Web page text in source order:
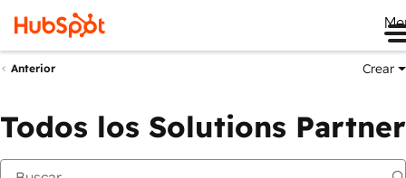
Anterior Crear
Todos los Solutions Partner